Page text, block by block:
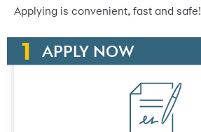
Applying is convenient, fast and safe!
APPLY NOW